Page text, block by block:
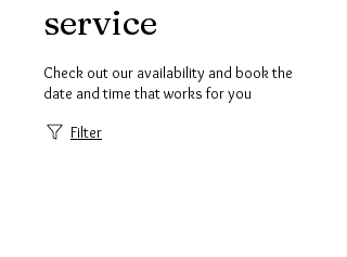
service
Check out our availability and book the
date and time that works for you
Filter